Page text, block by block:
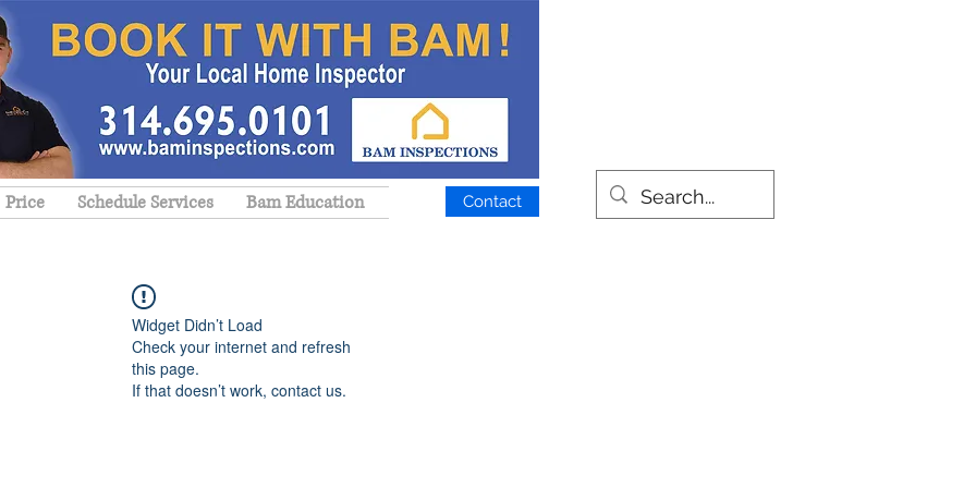
Price Schedule Services Bam Education Contact
Widget Didn’t Load
Check your internet and refresh
this page.
If that doesn’t work, contact us.